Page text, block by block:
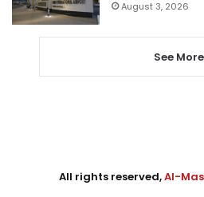
August 3, 2026
See More
All rights reserved,Al-